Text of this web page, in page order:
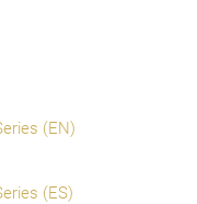
(EN)
(ES)